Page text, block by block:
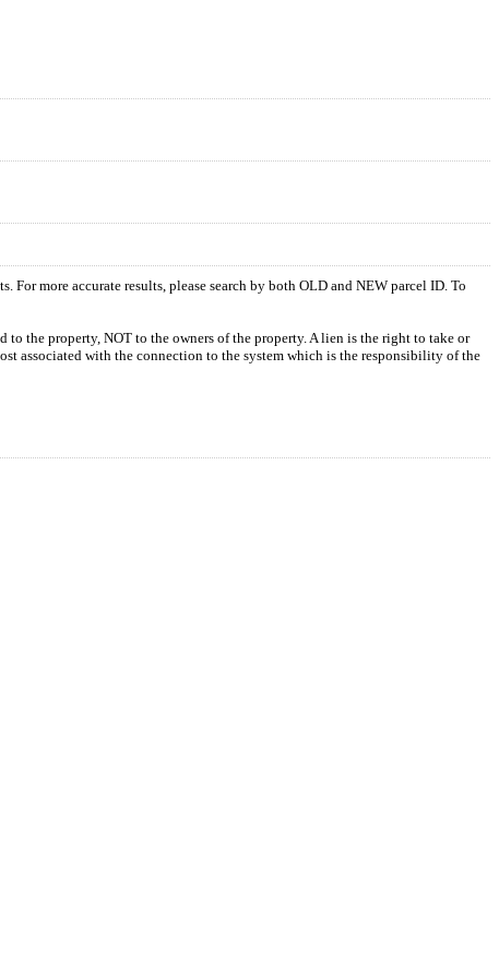
more accurate results, please search by both OLD and NEW parcel ID. To
to the property, NOT to the owners of the property. A lien is the right to take or
associated with the connection to the system which is the responsibility of the